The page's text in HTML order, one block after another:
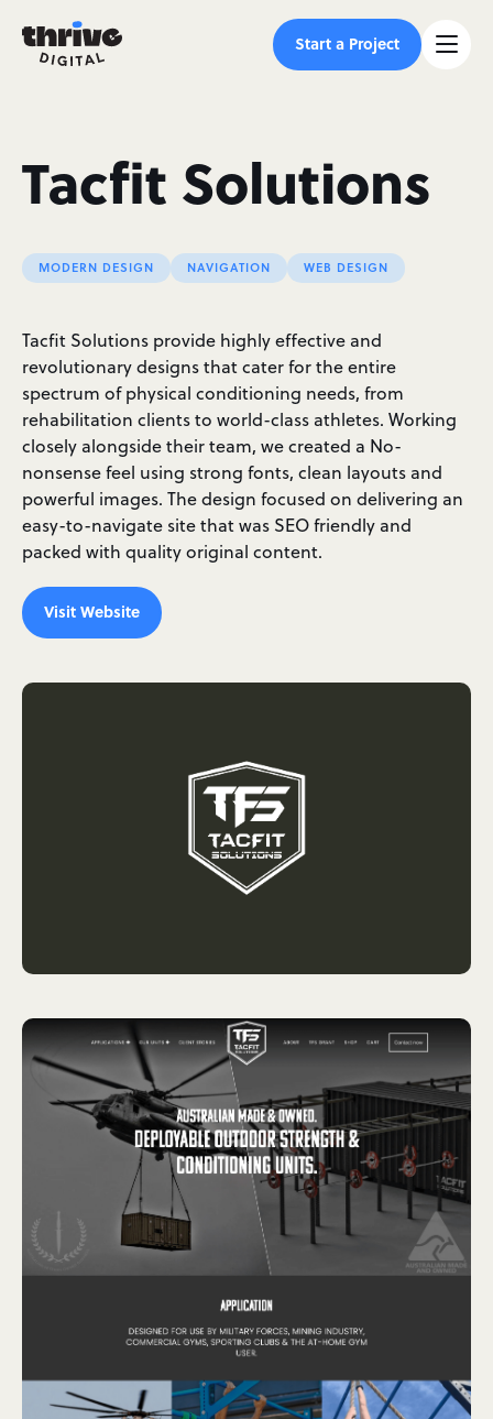
Start a Project
Tacfit Solutions
MODERN DESIGN NAVIGATION WEB DESIGN
Tacfit Solutions provide highly effective and
revolutionary designs that cater for the entire
spectrum of physical conditioning needs, from
rehabilitation clients to world-class athletes. Working
closely alongside their team, we created a No-
nonsense feel using strong fonts, clean layouts and
powerful images. The design focused on delivering an
easy-to-navigate site that was SEO friendly and
packed with quality original content.
Visit Website